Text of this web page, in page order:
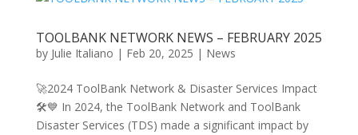
TOOLBANK NETWORK NEWS – FEBRUARY 2025
by Julie Italiano | Feb 20, 2025 | News
🚀2024 ToolBank Network & Disaster Services Impact
🛠️💙 In 2024, the ToolBank Network and ToolBank
Disaster Services (TDS) made a significant impact by